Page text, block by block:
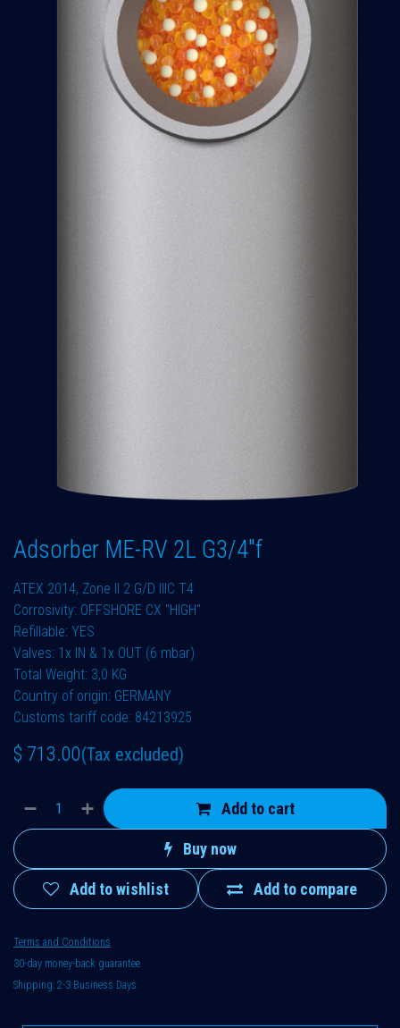
Adsorber ME-RV 2L G3/4"f
ATEX 2014, Zone II 2 G/D IIIC T4
Corrosivity: OFFSHORE CX "HIGH"
Refillable: YES
Valves: 1x IN & 1x OUT (6 mbar)
Total Weight: 3,0 KG
Country of origin: GERMANY
Customs tariff code: 84213925
$ 713.00(Tax excluded)
Add to cart
Buy now
Add to compare
Add to wishlist
Terms and Conditions
30-day money-back guarantee
Shipping: 2-3 Business Days